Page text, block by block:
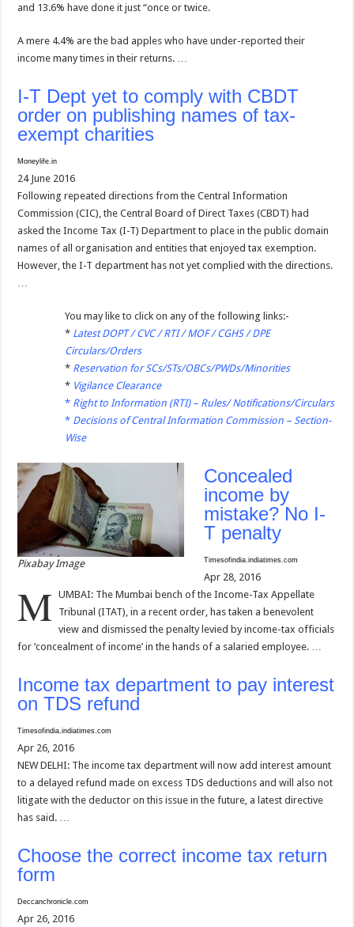
and 13.6% have done it just “once or twice.
A mere 4.4% are the bad apples who have under-reported their
income many times in their returns. …
I-T Dept yet to comply with CBDT
order on publishing names of tax-
exempt charities
Moneylife.in
24 June 2016
Following repeated directions from the Central Information
Commission (CIC), the Central Board of Direct Taxes (CBDT) had
asked the Income Tax (I-T) Department to place in the public domain
names of all organisation and entities that enjoyed tax exemption.
However, the I-T department has not yet complied with the directions.
You may like to click on any of the following links:-
* Latest DOPT / CVC / RTI / MOF / CGHS / DPE
Circulars/Orders
* Reservation for SCs/STs/OBCs/PWDs/Minorities
* Vigilance Clearance
* Right to Information (RTI) – Rules/ Notifications/Circulars
* Decisions of Central Information Commission – Section-
Wise
Pixabay Image
Concealed
income by
mistake? No I-
T penalty
Timesofindia.indiatimes.com
Apr 28, 2016
M UMBAI: The Mumbai bench of the Income-Tax Appellate
Tribunal (ITAT), in a recent order, has taken a benevolent
view and dismissed the penalty levied by income-tax officials
for ‘concealment of income’ in the hands of a salaried employee. …
Income tax department to pay interest
on TDS refund
Timesofindia.indiatimes.com
Apr 26, 2016
NEW DELHI: The income tax department will now add interest amount
to a delayed refund made on excess TDS deductions and will also not
litigate with the deductor on this issue in the future, a latest directive
has said. …
Choose the correct income tax return
form
Deccanchronicle.com
Apr 26, 2016